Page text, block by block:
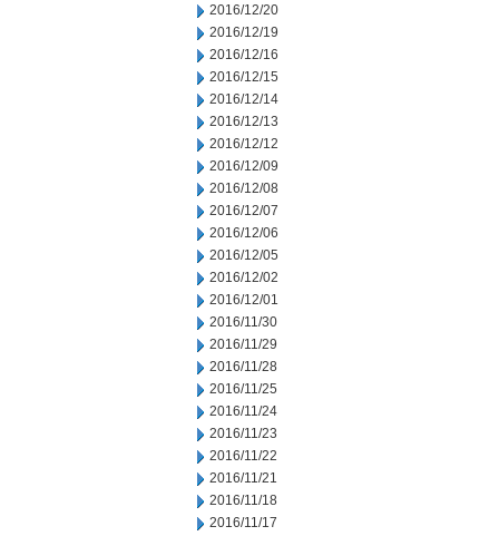
2016/12/20
2016/12/19
2016/12/16
2016/12/15
2016/12/14
2016/12/13
2016/12/12
2016/12/09
2016/12/08
2016/12/07
2016/12/06
2016/12/05
2016/12/02
2016/12/01
2016/11/30
2016/11/29
2016/11/28
2016/11/25
2016/11/24
2016/11/23
2016/11/22
2016/11/21
2016/11/18
2016/11/17